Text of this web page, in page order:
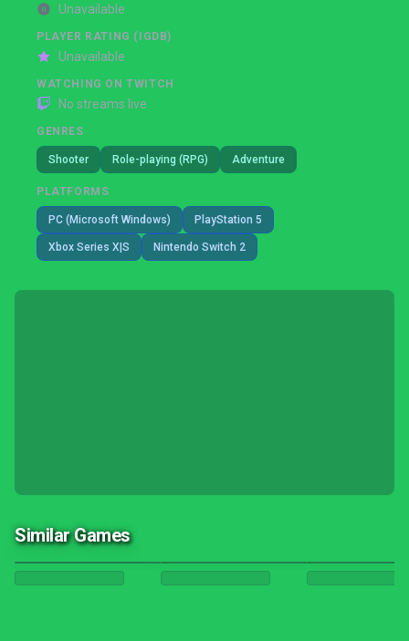
Unavailable
PLAYER RATING (IGDB)
Unavailable
WATCHING ON TWITCH
No streams live
GENRES
Shooter Role-playing (RPG) Adventure
PLATFORMS
PC (Microsoft Windows) PlayStation 5
Xbox Series X|S Nintendo Switch 2
Similar Games